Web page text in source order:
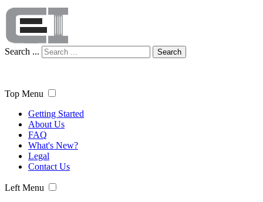
Search ... Search
Top Menu
Getting Started
About Us
FAQ
What's New?
Legal
Contact Us
Left Menu